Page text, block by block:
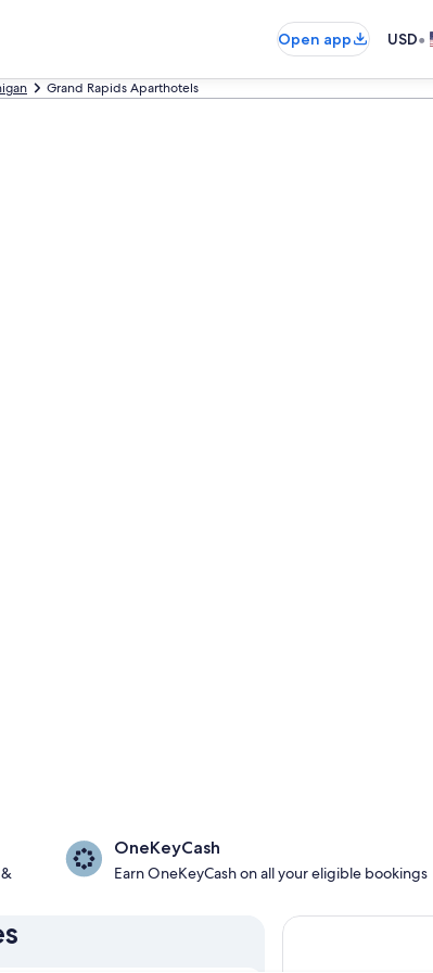
Open app USD•
Grand Rapids Aparthotels
OneKeyCash
Earn OneKeyCash on all your eligible bookings